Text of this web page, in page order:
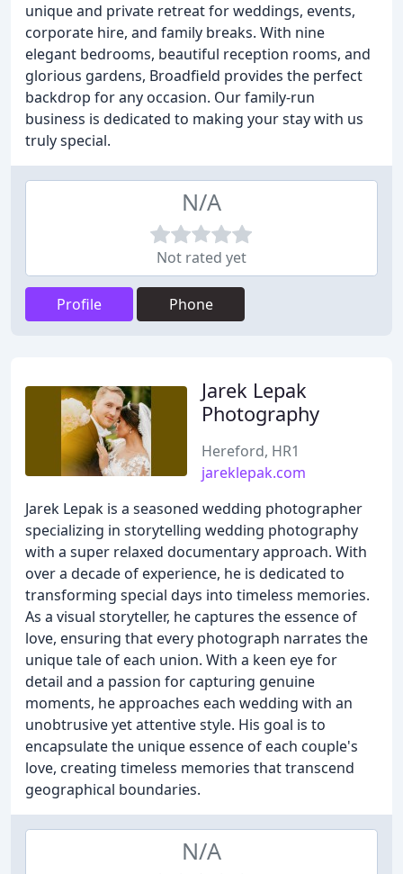
unique and private retreat for weddings, events,
corporate hire, and family breaks. With nine
elegant bedrooms, beautiful reception rooms, and
glorious gardens, Broadfield provides the perfect
backdrop for any occasion. Our family-run
business is dedicated to making your stay with us
truly special.
N/A
Not rated yet
Profile Phone
Jarek Lepak
Photography
Hereford, HR1
jareklepak.com
Jarek Lepak is a seasoned wedding photographer
specializing in storytelling wedding photography
with a super relaxed documentary approach. With
over a decade of experience, he is dedicated to
transforming special days into timeless memories.
As a visual storyteller, he captures the essence of
love, ensuring that every photograph narrates the
unique tale of each union. With a keen eye for
detail and a passion for capturing genuine
moments, he approaches each wedding with an
unobtrusive yet attentive style. His goal is to
encapsulate the unique essence of each couple's
love, creating timeless memories that transcend
geographical boundaries.
N/A